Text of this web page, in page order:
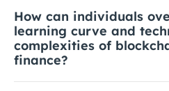
How can individuals
learning curve and
complexities of
finance?